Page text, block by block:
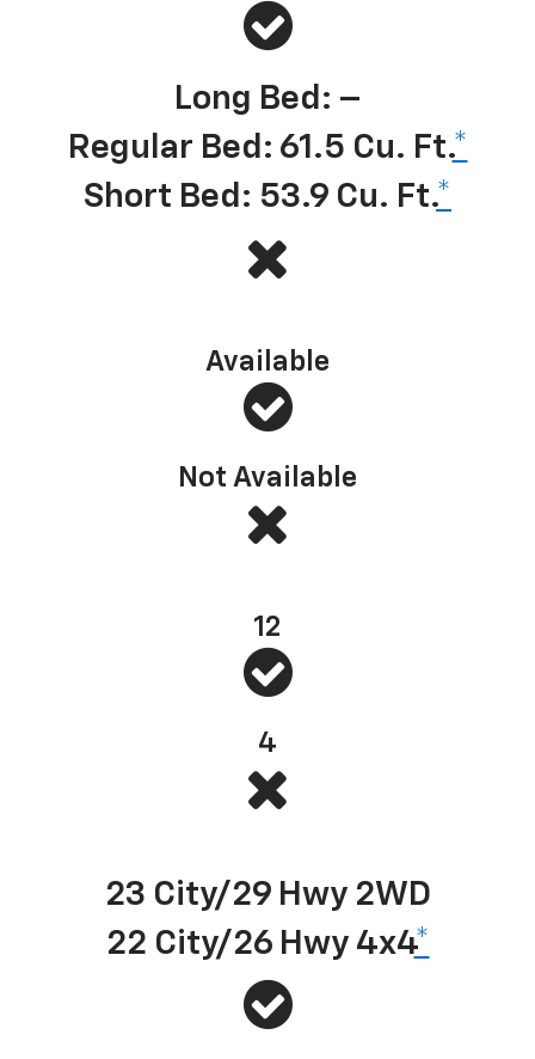
Long Bed: –
Regular Bed: 61.5 Cu. Ft.*
Short Bed: 53.9 Cu. Ft.*
Available
Not Available
12
4
23 City/29 Hwy 2WD
22 City/26 Hwy 4x4*